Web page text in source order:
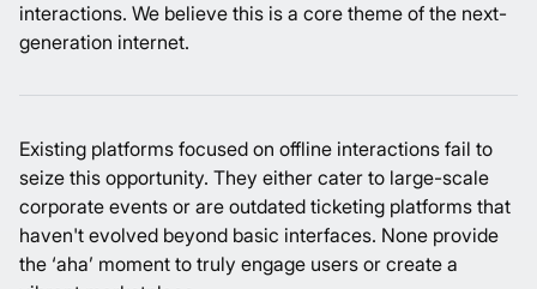
interactions. We believe this is a core theme of the next-
generation internet.
Existing platforms focused on offline interactions fail to
seize this opportunity. They either cater to large-scale
corporate events or are outdated ticketing platforms that
haven't evolved beyond basic interfaces. None provide
the ‘aha’ moment to truly engage users or create a